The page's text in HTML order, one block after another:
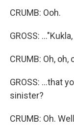
CRUMB: Ooh.
GROSS:
CRUMB: Oh, oh,
GROSS: ...that
sinister?
CRUMB: Oh.